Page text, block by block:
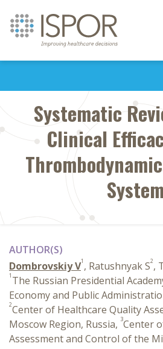
Systematic
Clinical
System
AUTHOR(S)
Dombrovskiy V1 , Ratushnyak S2,
1 The Russian Presidential
Economy and Public
2Center of Healthcare Quality
Moscow Region, Russia, 3Center
Assessment and Control of the